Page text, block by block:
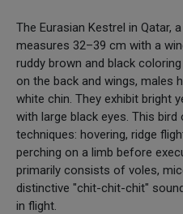
The Eurasian Kestrel in Qatar,
measures 32–39 cm with a
ruddy brown and black
on the back and wings, males
white chin. They exhibit bright
with large black eyes. This
techniques: hovering, ridge
perching on a limb before
primarily consists of voles,
distinctive "chit-chit-chit"
in flight.